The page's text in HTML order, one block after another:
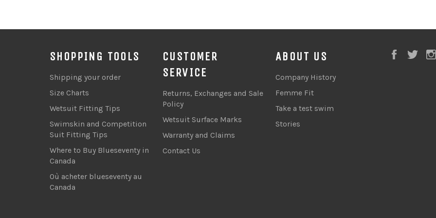
Facebook
SHOPPING TOOLS
Shipping your order
Size Charts
Wetsuit Fitting Tips
Swimskin and Competition
Suit Fitting Tips
Where to Buy Blueseventy in
Canada
Où acheter blueseventy au
Canada
CUSTOMER
SERVICE
Returns, Exchanges and Sale
Policy
Wetsuit Surface Marks
Warranty and Claims
Contact Us
ABOUT US
Company History
Femme Fit
Take a test swim
Stories